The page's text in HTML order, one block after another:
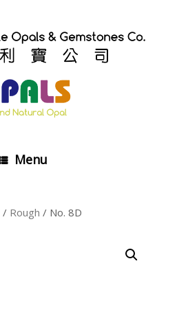
Menu
/ Rough / No. 8D